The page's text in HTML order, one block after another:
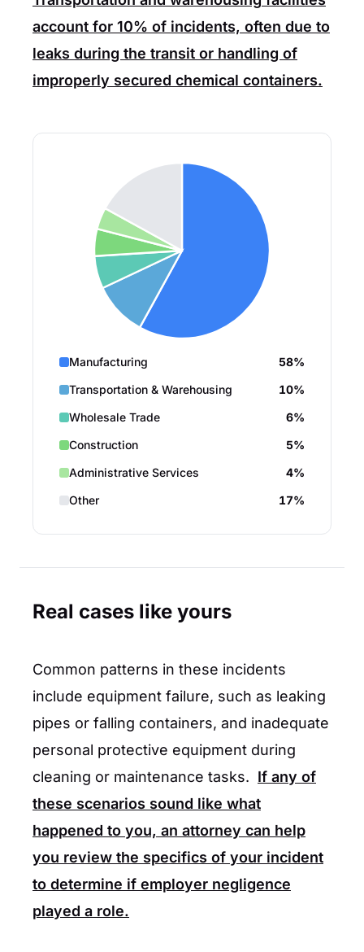
account for 10% of incidents, often due to
leaks during the transit or handling of
improperly secured chemical containers.
Manufacturing
58%
Transportation & Warehousing
10%
Wholesale Trade
6%
Construction
5%
Administrative Services
4%
Other
17%
Real cases like yours
Common patterns in these incidents
include equipment failure, such as leaking
pipes or falling containers, and inadequate
personal protective equipment during
cleaning or maintenance tasks. If any of
these scenarios sound like what
happened to you, an attorney can help
you review the specifics of your incident
to determine if employer negligence
played a role.